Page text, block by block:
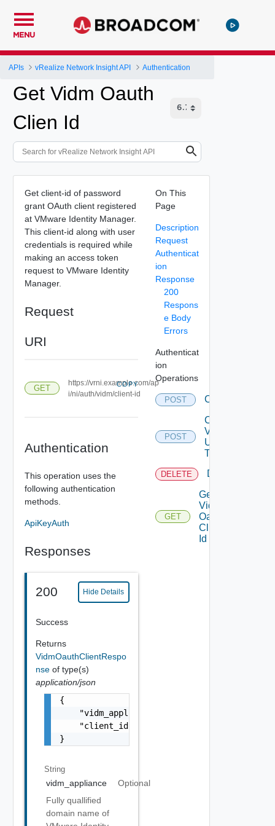
MENU
APIs vRealize Network Insight API Authentication
Get Vidm Oauth
Clien Id
Get client-id of password
grant OAuth client registered
at VMware Identity Manager.
This client-id along with user
credentials is required while
making an access token
request to VMware Identity
Manager.
Request
URI
GET
https://vrni.example.com/ap
i/ni/auth/vidm/client-id
COPY
Authentication
This operation uses the
following authentication
methods.
ApiKeyAuth
Responses
200 Hide Details
Success
Returns
VidmOauthClientRespo
nse of type(s)
application/json
{
    "vidm_appliance": "identity.domain.com",
"client_id": "vRealize Network Insight
}
String
vidm_appliance
Optional
Fully quallified
domain name of
On This
Page
Description
Request
Authenticat
ion
Response
200
Respons
e Body
Errors
Authenticat
ion
Operations
POST Create
POST
Create
Vidm
User
Token
DELETE Delete
GET
Get
Vidm
Oauth
Clien
Id